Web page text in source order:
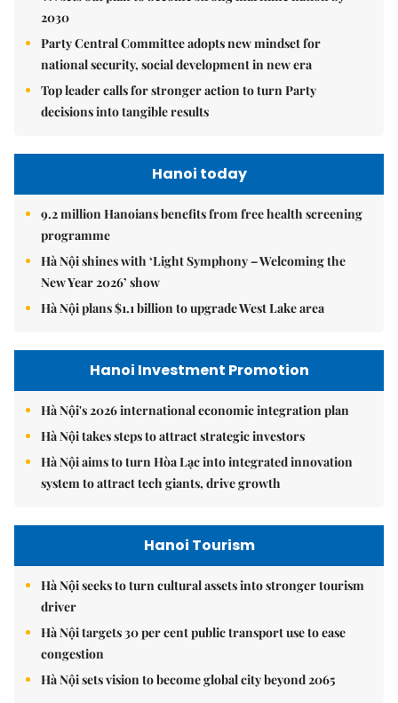
2030
Party Central Committee adopts new mindset for
national security, social development in new era
Top leader calls for stronger action to turn Party
decisions into tangible results
Hanoi today
9.2 million Hanoians benefits from free health screening
programme
Hà Nội shines with ‘Light Symphony – Welcoming the
New Year 2026’ show
Hà Nội plans $1.1 billion to upgrade West Lake area
Hanoi Investment Promotion
Hà Nội's 2026 international economic integration plan
Hà Nội takes steps to attract strategic investors
Hà Nội aims to turn Hòa Lạc into integrated innovation
system to attract tech giants, drive growth
Hanoi Tourism
Hà Nội seeks to turn cultural assets into stronger tourism
driver
Hà Nội targets 30 per cent public transport use to ease
congestion
Hà Nội sets vision to become global city beyond 2065